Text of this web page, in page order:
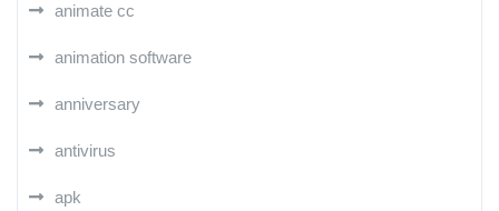
animate cc
animation software
anniversary
antivirus
apk